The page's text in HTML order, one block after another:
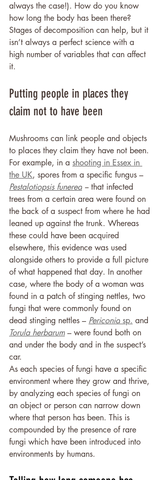
always the case!). How do you know
how long the body has been there?
Stages of decomposition can help, but it
isn’t always a perfect science with a
high number of variables that can affect
it.
Putting people in places they
claim not to have been
Mushrooms can link people and objects
to places they claim they have not been.
For example, in a shooting in Essex in
the UK, spores from a specific fungus –
Pestalotiopsis funerea – that infected
trees from a certain area were found on
the back of a suspect from where he had
leaned up against the trunk. Whereas
these could have been acquired
elsewhere, this evidence was used
alongside others to provide a full picture
of what happened that day. In another
case, where the body of a woman was
found in a patch of stinging nettles, two
fungi that were commonly found on
dead stinging nettles – Periconia sp. and
Torula herbarum – were found both on
and under the body and in the suspect’s
car.
As each species of fungi have a specific
environment where they grow and thrive,
by analyzing each species of fungi on
an object or person can narrow down
where that person has been. This is
compounded by the presence of rare
fungi which have been introduced into
environments by humans.